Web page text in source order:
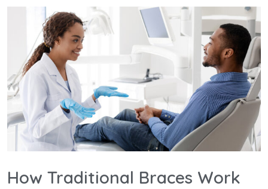
How Traditional Braces Work